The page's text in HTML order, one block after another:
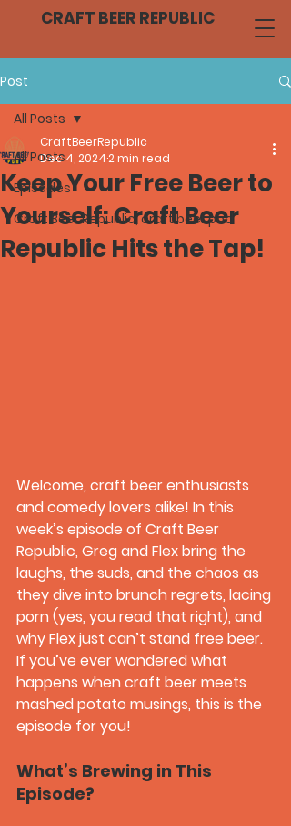
CRAFT BEER REPUBLIC
Post
All Posts
Episodes
Craft Beer Republic, craft beer pod
All Posts
Keep Your Free Beer to
Yourself: Craft Beer
Republic Hits the Tap!
CraftBeerRepublic
Dec 4, 20242 min read
Welcome, craft beer enthusiasts
and comedy lovers alike! In this
week’s episode of Craft Beer
Republic, Greg and Flex bring the
laughs, the suds, and the chaos as
they dive into brunch regrets, lacing
porn (yes, you read that right), and
why Flex just can’t stand free beer.
If you’ve ever wondered what
happens when craft beer meets
mashed potato musings, this is the
episode for you!
What’s Brewing in This
Episode?